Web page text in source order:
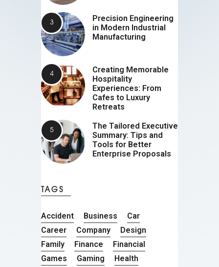
Precision Engineering
in Modern Industrial
Manufacturing
Creating Memorable
Hospitality
Experiences: From
Cafes to Luxury
Retreats
The Tailored Executive
Summary: Tips and
Tools for Better
Enterprise Proposals
TAGS
Accident Business
Car
Career
Company
Design
Family
Finance
Financial
Games
Gaming
Health